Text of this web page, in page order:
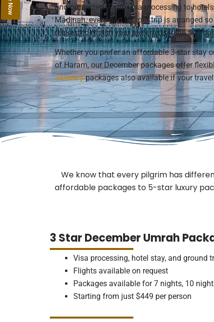
and organized. From visa processing to
Madinah, every part of your trip is arranged
request to match your preferred airline and
Whether you prefer an affordable 3-star stay
of Haram, our December packages offer
Januarypackages also available if your
We know that every pilgrim has
affordable packages to 5-star luxury
3 Star December Umrah
Visa processing, hotel stay, and ground
Flights available on request
Packages available for 7 nights, 10
Starting from just $449 per person